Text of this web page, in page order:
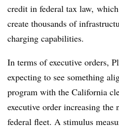
credit in federal tax law,
create thousands of
charging capabilities.
In terms of executive orders,
expecting to see something
program with the California
executive order increasing
federal fleet. A stimulus